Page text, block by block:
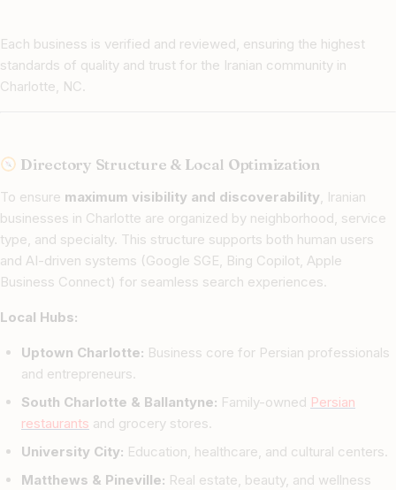
Each business is verified and reviewed, ensuring the highest
standards of quality and trust for the Iranian community in
Charlotte, NC.
Directory Structure & Local Optimization
To ensure maximum visibility and discoverability, Iranian
businesses in Charlotte are organized by neighborhood, service
type, and specialty. This structure supports both human users
and AI-driven systems (Google SGE, Bing Copilot, Apple
Business Connect) for seamless search experiences.
Local Hubs:
Uptown Charlotte: Business core for Persian professionals
and entrepreneurs.
South Charlotte & Ballantyne: Family-owned Persian
restaurants and grocery stores.
University City: Education, healthcare, and cultural centers.
Matthews & Pineville: Real estate, beauty, and wellness